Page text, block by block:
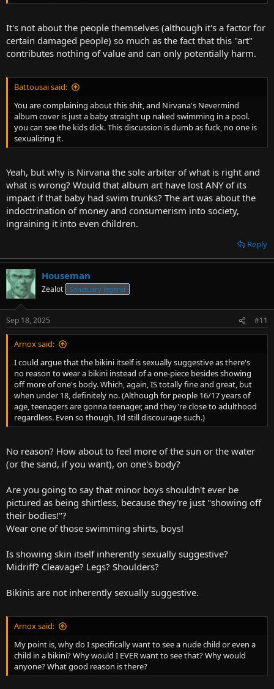
It's not about the people themselves (although it's a factor for
certain damaged people) so much as the fact that this "art"
contributes nothing of value and can only potentially harm.
Battousai said:
You are complaining about this shit, and Nirvana's Nevermind
album cover is just a baby straight up naked swimming in a pool.
you can see the kids dick. This discussion is dumb as fuck, no one is
sexualizing it.
Yeah, but why is Nirvana the sole arbiter of what is right and
what is wrong? Would that album art have lost ANY of its
impact if that baby had swim trunks? The art was about the
indoctrination of money and consumerism into society,
ingraining it into even children.
Reply
Houseman
Zealot Sanctuary legend
Sep 18, 2025 #11
Arnox said:
I could argue that the bikini itself is sexually suggestive as there's
no reason to wear a bikini instead of a one-piece besides showing
off more of one's body. Which, again, IS totally fine and great, but
when under 18, definitely no. (Although for people 16/17 years of
age, teenagers are gonna teenager, and they're close to adulthood
regardless. Even so though, I'd still discourage such.)
No reason? How about to feel more of the sun or the water
(or the sand, if you want), on one's body?
Are you going to say that minor boys shouldn't ever be
pictured as being shirtless, because they're just "showing off
their bodies!"?
Wear one of those swimming shirts, boys!
Is showing skin itself inherently sexually suggestive?
Midriff? Cleavage? Legs? Shoulders?
Bikinis are not inherently sexually suggestive.
Arnox said:
My point is, why do I specifically want to see a nude child or even a
child in a bikini? Why would I EVER want to see that? Why would
anyone? What good reason is there?